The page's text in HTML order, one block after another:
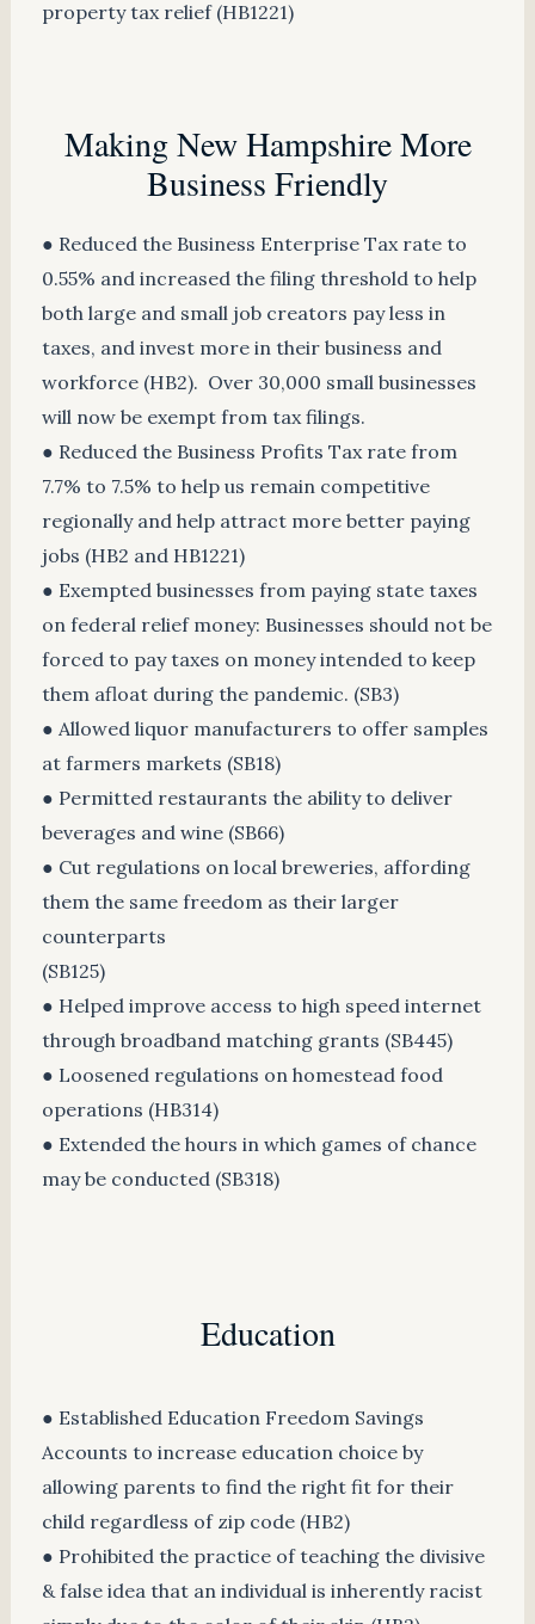
property tax relief (HB1221)
Making New Hampshire More
Business Friendly
● Reduced the Business Enterprise Tax rate to
0.55% and increased the filing threshold to help
both large and small job creators pay less in
taxes, and invest more in their business and
workforce (HB2). Over 30,000 small businesses
will now be exempt from tax filings.
● Reduced the Business Profits Tax rate from
7.7% to 7.5% to help us remain competitive
regionally and help attract more better paying
jobs (HB2 and HB1221)
● Exempted businesses from paying state taxes
on federal relief money: Businesses should not be
forced to pay taxes on money intended to keep
them afloat during the pandemic. (SB3)
● Allowed liquor manufacturers to offer samples
at farmers markets (SB18)
● Permitted restaurants the ability to deliver
beverages and wine (SB66)
● Cut regulations on local breweries, affording
them the same freedom as their larger
counterparts
(SB125)
● Helped improve access to high speed internet
through broadband matching grants (SB445)
● Loosened regulations on homestead food
operations (HB314)
● Extended the hours in which games of chance
may be conducted (SB318)
Education
● Established Education Freedom Savings
Accounts to increase education choice by
allowing parents to find the right fit for their
child regardless of zip code (HB2)
● Prohibited the practice of teaching the divisive
& false idea that an individual is inherently racist